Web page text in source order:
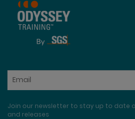
Join our newsletter to stay up to date
and releases